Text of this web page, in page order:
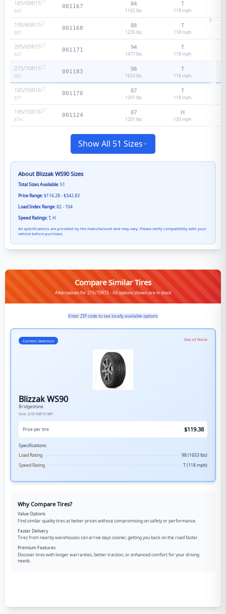
185/60R15
84T
001167 84
1102 lbs
T
118 mph
195/60R15
88T
001168 88
1235 lbs
T
118 mph
205/65R15
94T
001171 94
1477 lbs
T
118 mph
215/70R15
98T
001183 98
1653 lbs
T
118 mph
185/55R16
87T
001170 87
1201 lbs
T
118 mph
195/55R16
87H
001124 87
1201 lbs
H
130 mph
Show All 51 Sizes
About Blizzak WS90Sizes
Total Sizes Available:51
Price Range:$116.28 - $342.83
Load Index Range:82 - 104
Speed Ratings:T, H
All specifications are provided by the manufacturer and may vary. Please verify compatibility with your
vehicle before purchase.
Compare Similar Tires
Alternatives for 215/70R15 - All options shown are in stock
Enter ZIP code to see locally available options
Current Selection Out of Stock
Blizzak WS90
Bridgestone
Size: 215/70R15 98T
Price per tire $119.38
Specifications:
Load Rating
98 (1653 lbs)
Speed Rating
T (118 mph)
Why Compare Tires?
Value Options
Find similar quality tires at better prices without compromising on safety or performance.
Faster Delivery
Tires from nearby warehouses can arrive days sooner, getting you back on the road faster.
Premium Features
Discover tires with longer warranties, better traction, or enhanced comfort for your driving
needs.